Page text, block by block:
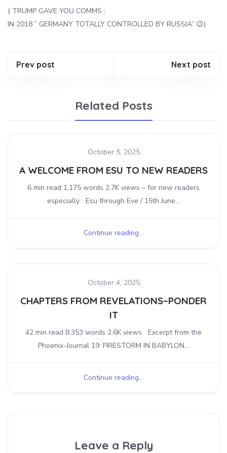
( TRUMP GAVE YOU COMMS ;
IN 2018 ” GERMANY TOTALLY CONTROLLED BY RUSSIA” 😉)
Prev post Next post
Related Posts
October 5, 2025
A WELCOME FROM ESU TO NEW READERS
6 min read 1,175 words 2.7K views – for new readers
especially Esu through Eve / 15th June...
Continue reading...
October 4, 2025
CHAPTERS FROM REVELATIONS–PONDER
IT
42 min read 8,353 words 2.6K views Excerpt from the
Phoenix-Journal 19: FIRESTORM IN BABYLON...
Continue reading...
Leave a Reply